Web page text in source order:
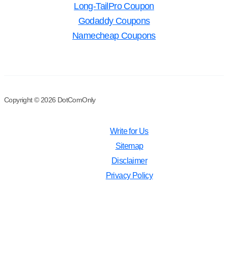
Long-TailPro Coupon
Godaddy Coupons
Namecheap Coupons
Copyright © 2026 DotComOnly
Write for Us
Sitemap
Disclaimer
Privacy Policy